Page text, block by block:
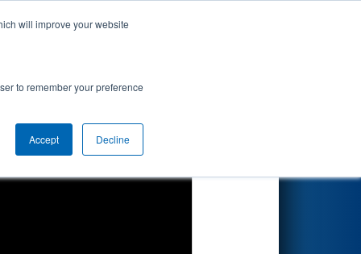
will improve your website
to remember your preference
Accept Decline